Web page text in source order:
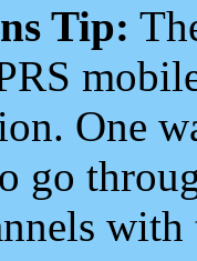
Tip:
One
go